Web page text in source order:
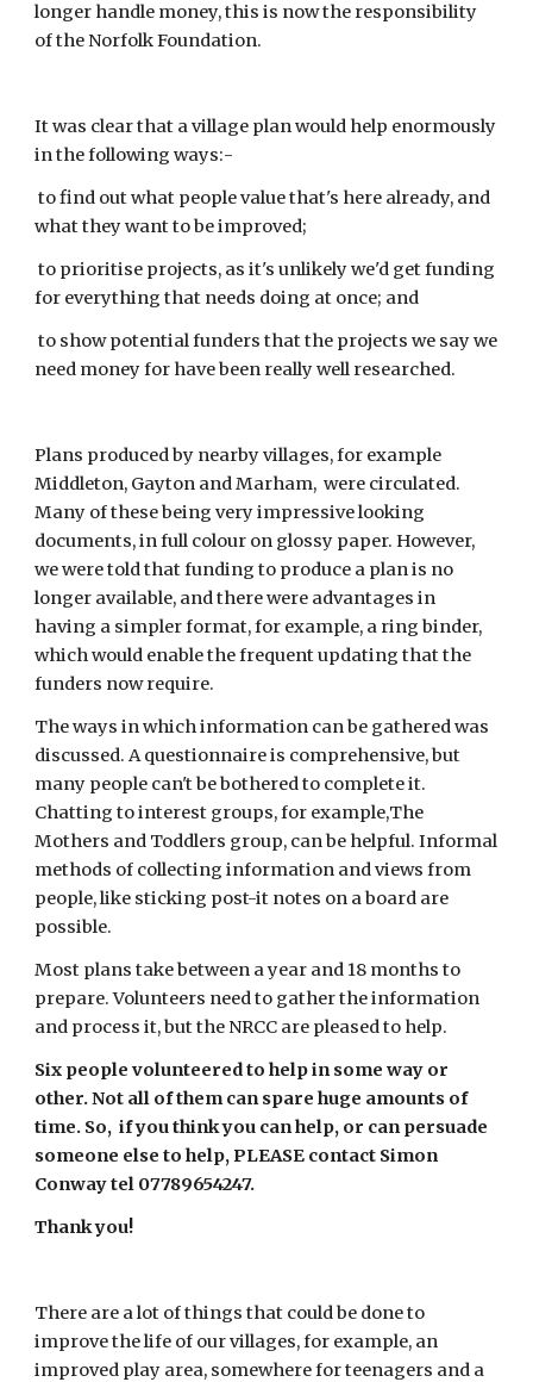
longer handle money, this is now the responsibility
of the Norfolk Foundation.
It was clear that a village plan would help enormously
in the following ways:-
to find out what people value that's here already, and
what they want to be improved;
to prioritise projects, as it's unlikely we'd get funding
for everything that needs doing at once; and
to show potential funders that the projects we say we
need money for have been really well researched.
Plans produced by nearby villages, for example
Middleton, Gayton and Marham,  were circulated.
Many of these being very impressive looking
documents, in full colour on glossy paper. However,
we were told that funding to produce a plan is no
longer available, and there were advantages in
having a simpler format, for example, a ring binder,
which would enable the frequent updating that the
funders now require.
The ways in which information can be gathered was
discussed. A questionnaire is comprehensive, but
many people can't be bothered to complete it.
Chatting to interest groups, for example,The
Mothers and Toddlers group, can be helpful. Informal
methods of collecting information and views from
people, like sticking post-it notes on a board are
possible.
Most plans take between a year and 18 months to
prepare. Volunteers need to gather the information
and process it, but the NRCC are pleased to help.
Six people volunteered to help in some way or
other. Not all of them can spare huge amounts of
time. So,  if you think you can help, or can persuade
someone else to help, PLEASE contact Simon
Conway tel 07789654247.
Thank you!
There are a lot of things that could be done to
improve the life of our villages, for example, an
improved play area, somewhere for teenagers and a